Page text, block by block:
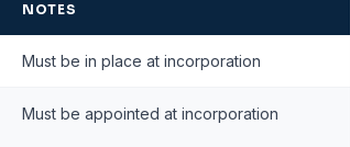
NOTES
Must be in place at incorporation
Must be appointed at incorporation